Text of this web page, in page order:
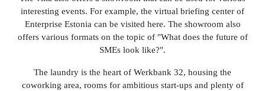
interesting events. For example, the virtual briefing center of
Enterprise Estonia can be visited here. The showroom also
offers various formats on the topic of "What does the future of
SMEs look like?".
The laundry is the heart of Werkbank 32, housing the
coworking area, rooms for ambitious start-ups and plenty of